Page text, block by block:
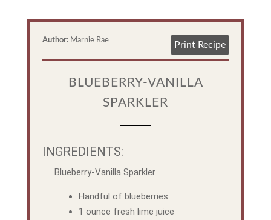
Author: Marnie Rae Print Recipe
BLUEBERRY-VANILLA
SPARKLER
INGREDIENTS:
Blueberry-Vanilla Sparkler
Handful of blueberries
1 ounce fresh lime juice